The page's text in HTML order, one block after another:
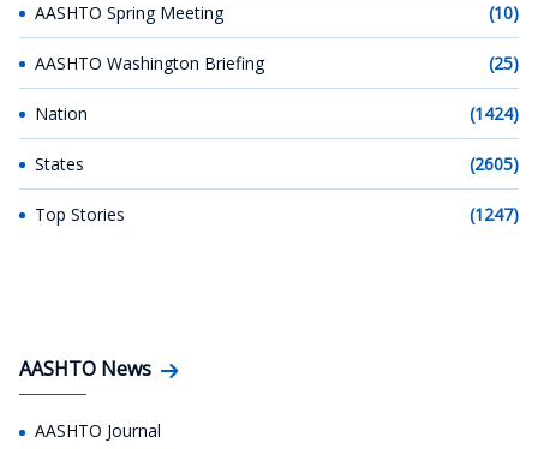
AASHTO Spring Meeting (10)
AASHTO Washington Briefing (25)
Nation (1424)
States (2605)
Top Stories (1247)
AASHTO News
AASHTO Journal